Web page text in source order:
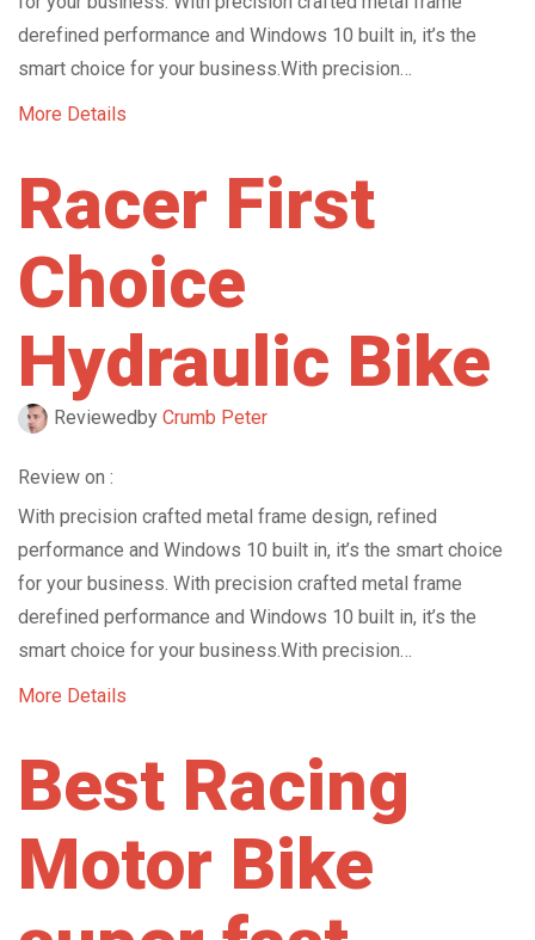
derefined performance and Windows 10 built in, it’s the
smart choice for your business.With precision…
More Details
Racer First
Choice
Hydraulic Bike
Reviewedby Crumb Peter
Review on :
With precision crafted metal frame design, refined
performance and Windows 10 built in, it’s the smart choice
for your business. With precision crafted metal frame
derefined performance and Windows 10 built in, it’s the
smart choice for your business.With precision…
More Details
Best Racing
Motor Bike